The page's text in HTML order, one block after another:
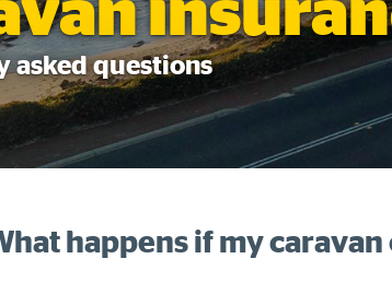
asked questions
happens if my